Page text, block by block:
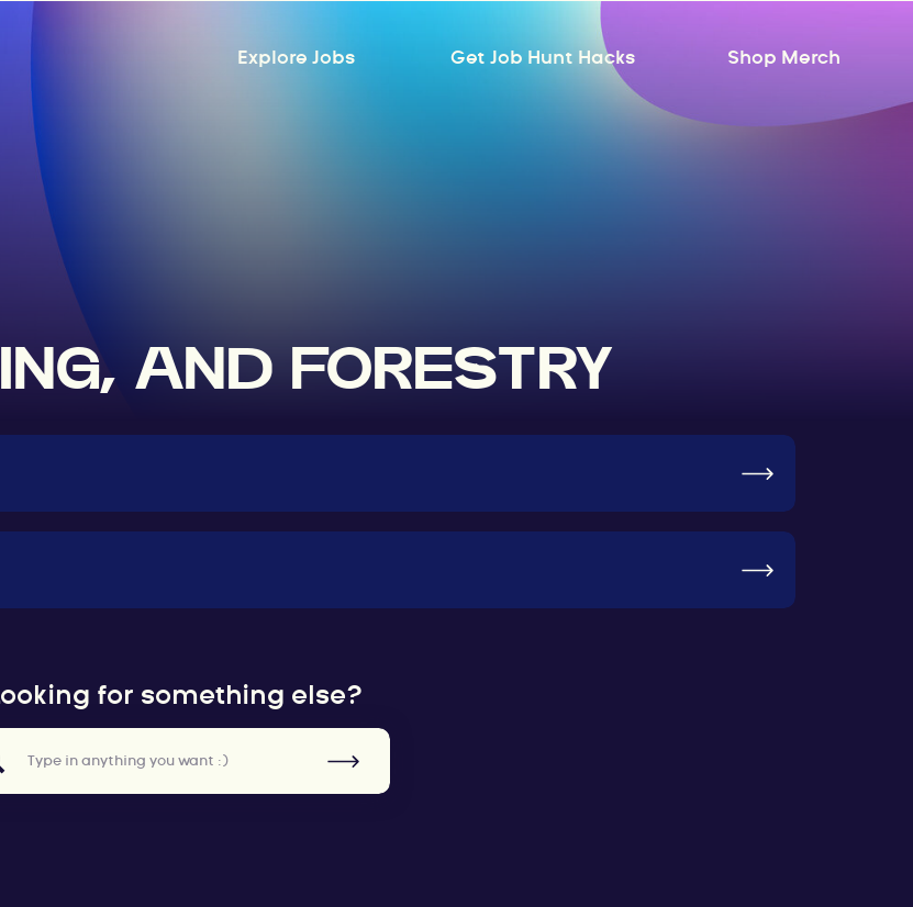
Shop Merch
Explore Jobs Get Job Hunt Hacks
AND FORESTRY
for something else?
Search